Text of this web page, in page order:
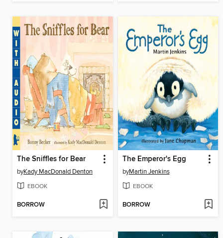
The Sniffles for Bear
byKady MacDonald Denton
EBOOK
BORROW
The Emperor's Egg
byMartin Jenkins
EBOOK
BORROW